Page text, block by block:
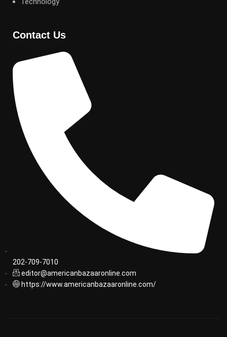
Contact Us
202-709-7010
editor@americanbazaaronline.com
https://www.americanbazaaronline.com/